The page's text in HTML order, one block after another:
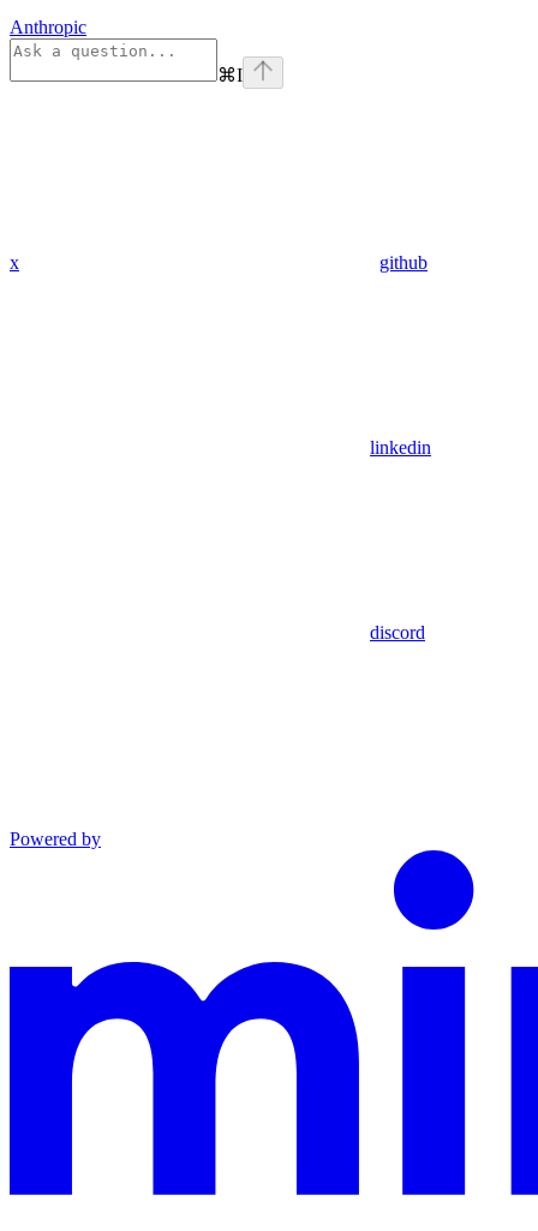
Anthropic
⌘I
x github
linkedin
discord
Powered by